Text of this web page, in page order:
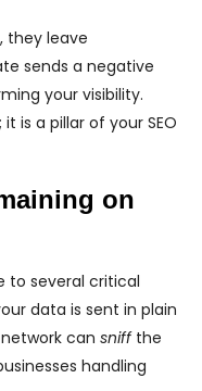
they leave
sends a negative
your visibility.
is a pillar of your SEO
on
to several critical
data is sent in plain
can sniffthe
handling